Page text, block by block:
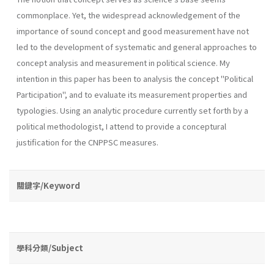
common­place. Yet, the widespread acknowledgement of the
importance of sound concept and good measurement have not
led to the development of sys­tematic and general approaches to
concept analysis and measurement in political science. My
intention in this paper has been to analysis the concept "Po­litical
Participation", and to evaluate its measurement properties and
typologies. Using an analytic procedure currently set forth by a
politi­cal methodologist, I attend to provide a conceptural
justification for the CNPPSC measures.
關鍵字/Keyword
學科分類/Subject